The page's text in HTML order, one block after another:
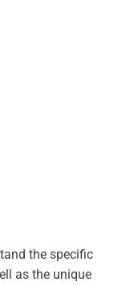
the specific
as the unique